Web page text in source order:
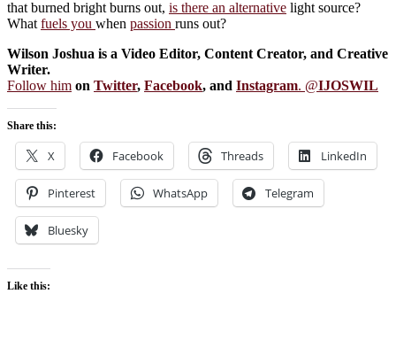
that burned bright burns out, is there an alternative light source?
Whatfuels you when passion runs out?
Wilson Joshua is a Video Editor, Content Creator, and Creative
Writer.
Follow him on Twitter, Facebook, and Instagram. @IJOSWIL
Share this:
X Facebook Threads LinkedIn
Pinterest WhatsApp Telegram
Bluesky
Like this: